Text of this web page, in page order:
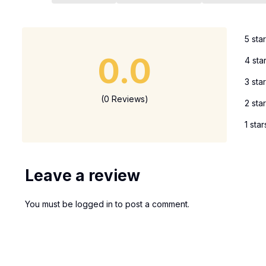
0.0
(0 Reviews)
5
4
3
2
1
Leave a review
You must be logged in to post a comment.